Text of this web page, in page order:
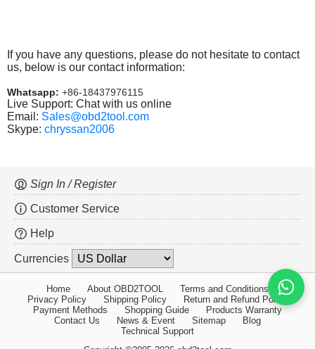
If you have any questions, please do not hesitate to contact
us, below is our contact information:
Whatsapp: +86-18437976115
Live Support: Chat with us online
Email: Sales@obd2tool.com
Skype: chryssan2006
Sign In / Register
Customer Service
Help
Currencies
Home About OBD2TOOL
Terms and Conditions
Privacy Policy
Shipping Policy
Return and Refund Policy
Payment Methods
Shopping Guide
Products Warranty
Contact Us
News & Event Sitemap
Blog
Technical Support